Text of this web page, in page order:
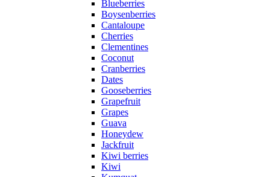
Blueberries
Boysenberries
Cantaloupe
Cherries
Clementines
Coconut
Cranberries
Dates
Gooseberries
Grapefruit
Grapes
Guava
Honeydew
Jackfruit
Kiwi berries
Kiwi